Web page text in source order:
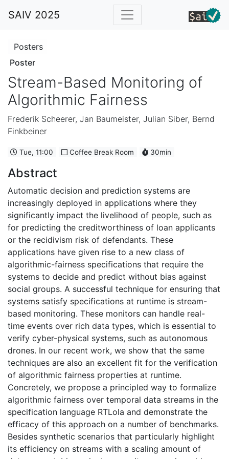
SAIV 2025
Posters
Poster
Stream-Based Monitoring of
Algorithmic Fairness
Frederik Scheerer, Jan Baumeister, Julian Siber, Bernd
Finkbeiner
Tue, 11:00 Coffee Break Room 30min
Abstract
Automatic decision and prediction systems are
increasingly deployed in applications where they
significantly impact the livelihood of people, such as
for predicting the creditworthiness of loan applicants
or the recidivism risk of defendants. These
applications have given rise to a new class of
algorithmic-fairness specifications that require the
systems to decide and predict without bias against
social groups. A successful technique for ensuring that
systems satisfy specifications at runtime is stream-
based monitoring. These monitors can handle real-
time events over rich data types, which is essential to
verify cyber-physical systems, such as autonomous
drones. In our recent work, we show that the same
techniques are also an excellent fit for the verification
of algorithmic fairness properties at runtime.
Concretely, we propose a principled way to formalize
algorithmic fairness over temporal data streams in the
specification language RTLola and demonstrate the
efficacy of this approach on a number of benchmarks.
Besides synthetic scenarios that particularly highlight
its efficiency on streams with a scaling amount of